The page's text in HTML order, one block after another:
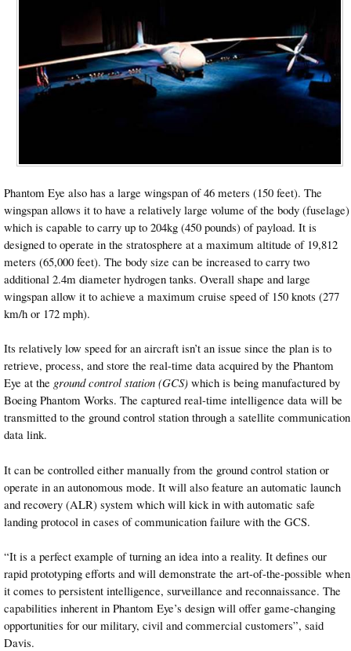
Phantom Eye also has a large wingspan of 46 meters (150 feet). The
wingspan allows it to have a relatively large volume of the body (fuselage)
which is capable to carry up to 204kg (450 pounds) of payload. It is
designed to operate in the stratosphere at a maximum altitude of 19,812
meters (65,000 feet). The body size can be increased to carry two
additional 2.4m diameter hydrogen tanks. Overall shape and large
wingspan allow it to achieve a maximum cruise speed of 150 knots (277
km/h or 172 mph).
Its relatively low speed for an aircraft isn’t an issue since the plan is to
retrieve, process, and store the real-time data acquired by the Phantom
Eye at the ground control station (GCS) which is being manufactured by
Boeing Phantom Works. The captured real-time intelligence data will be
transmitted to the ground control station through a satellite communication
data link.
It can be controlled either manually from the ground control station or
operate in an autonomous mode. It will also feature an automatic launch
and recovery (ALR) system which will kick in with automatic safe
landing protocol in cases of communication failure with the GCS.
“It is a perfect example of turning an idea into a reality. It defines our
rapid prototyping efforts and will demonstrate the art-of-the-possible when
it comes to persistent intelligence, surveillance and reconnaissance. The
capabilities inherent in Phantom Eye’s design will offer game-changing
opportunities for our military, civil and commercial customers”, said
Davis.